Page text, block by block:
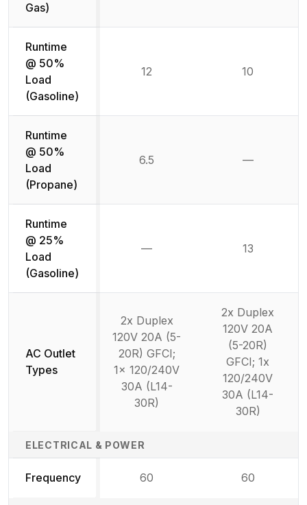
Gas)
Runtime
@ 50%
Load
(Gasoline)
12 10
Runtime
@ 50%
Load
(Propane)
6.5 —
Runtime
@ 25%
Load
(Gasoline)
— 13
AC Outlet
Types
2x Duplex
120V 20A (5-
20R) GFCI;
1x 120/240V
30A (L14-
30R)
2x Duplex
120V 20A
(5-20R)
GFCI; 1x
120/240V
30A (L14-
30R)
ELECTRICAL & POWER
Frequency 60 60